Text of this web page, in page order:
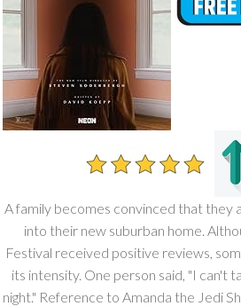
A family becomes convinced that they
into their new suburban home.
Festival received positive reviews,
its intensity. One person said, "I can't
night." Reference to Amanda the Jedi